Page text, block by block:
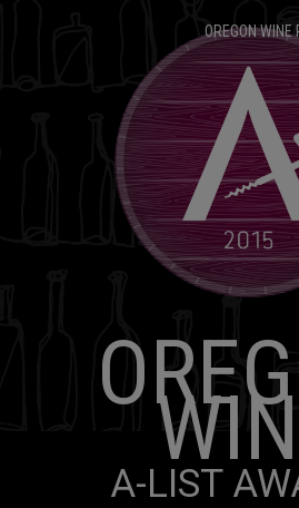
OREGON WINE
A-LIST